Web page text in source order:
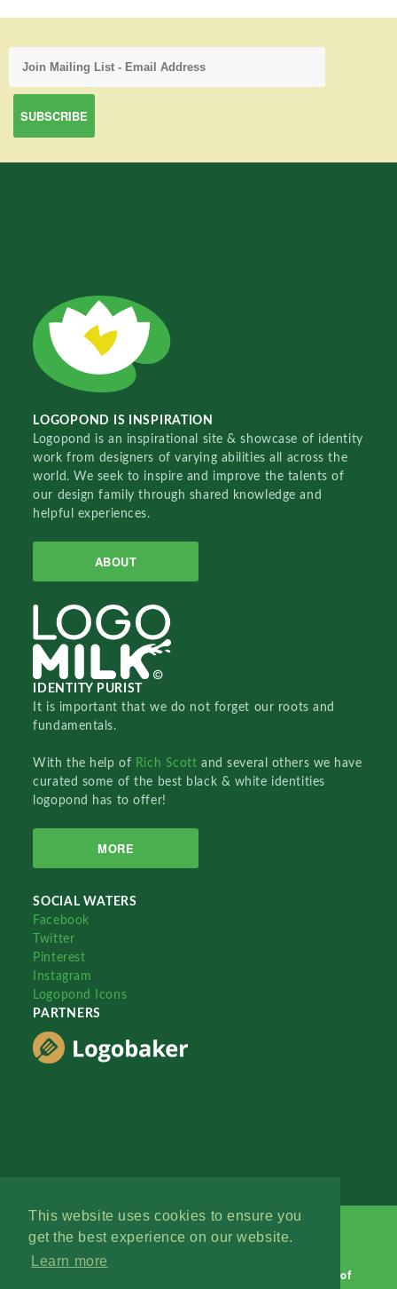
This website uses cookies to ensure you
get the best experience on our website.
Learn more
LOGOPOND IS INSPIRATION
Logopond is an inspirational site & showcase of identity
work from designers of varying abilities all across the
world. We seek to inspire and improve the talents of
our design family through shared knowledge and
helpful experiences.
ABOUT
IDENTITY PURIST
It is important that we do not forget our roots and
fundamentals.
With the help of Rich Scottand several others we have
curated some of the best black & white identities
logopond has to offer!
MORE
SOCIAL WATERS
Facebook
Twitter
Pinterest
Instagram
Logopond Icons
PARTNERS
Terms of